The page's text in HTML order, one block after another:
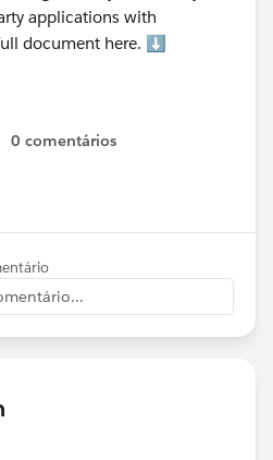
applications with
document here. ⬇️
0 comentários